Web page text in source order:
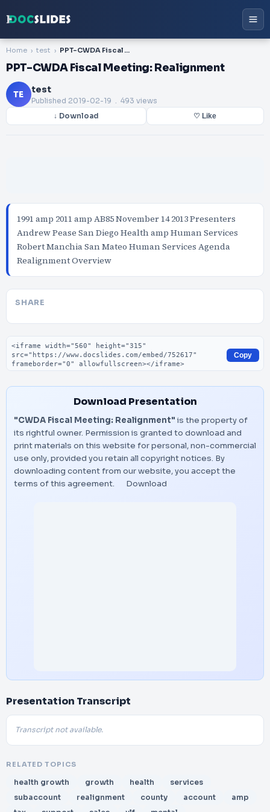
Home test PPT-CWDA Fiscal Meeting: Realignment
PPT-CWDA Fiscal Meeting: Realignment
TE test
Published 2019-02-19 . 493 views
↓ Download ♡ Like
1991 amp 2011 amp AB85 November 14 2013 Presenters
Andrew Pease San Diego Health amp Human Services
Robert Manchia San Mateo Human Services Agenda
Realignment Overview
SHARE
Embed code
Copy
Download Presentation
"CWDA Fiscal Meeting: Realignment" is the property of
its rightful owner. Permission is granted to download and
print materials on this website for personal, non-commercial
use only, provided you retain all copyright notices. By
downloading content from our website, you accept the
terms of this agreement.
Download
Presentation Transcript
Transcript not available.
RELATED TOPICS
health growth growth health
services
subaccount
realignment county account
amp